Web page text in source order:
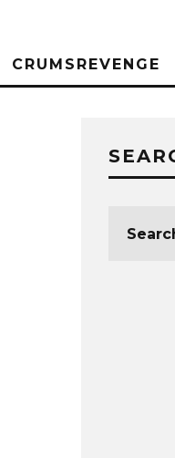
CRUMSREVENGE